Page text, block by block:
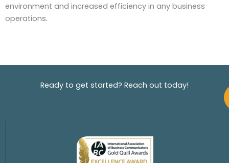
environment and increased efficiency in any business
operations.
Ready to get started? Reach out today!